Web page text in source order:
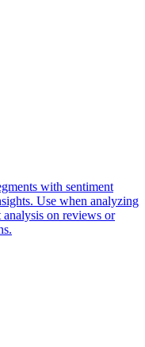
with sentiment
Use when analyzing
analysis on reviews or